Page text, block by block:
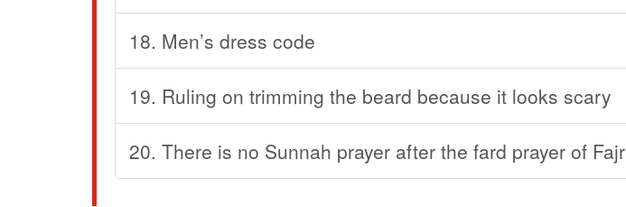
18. Men’s dress code
19. Ruling on trimming the beard because it looks scary
20. There is no Sunnah prayer after the fard prayer of Fajr